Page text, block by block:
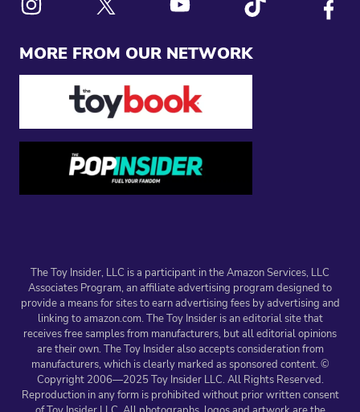
MORE FROM OUR NETWORK
The Toy Insider, LLC is a participant in the Amazon Services, LLC
Associates Program, an affiliate advertising program designed to
provide a means for sites to earn advertising fees by advertising and
linking to amazon.com. The Toy Insider is an editorial site that
receives free samples from manufacturers, but all editorial opinions
are their own. The Toy Insider also accepts consideration from
manufacturers, which is clearly marked as sponsored content. ©
Copyright 2006—2025 Toy Insider LLC. All Rights Reserved.
Reproduction in any form is prohibited without prior written consent